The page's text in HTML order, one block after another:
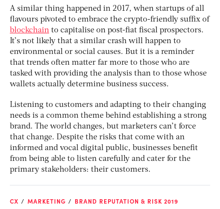
A similar thing happened in 2017, when startups of all
flavours pivoted to embrace the crypto-friendly suffix of
blockchain to capitalise on post-fiat fiscal prospectors.
It’s not likely that a similar crash will happen to
environmental or social causes. But it is a reminder
that trends often matter far more to those who are
tasked with providing the analysis than to those whose
wallets actually determine business success.
Listening to customers and adapting to their changing
needs is a common theme behind establishing a strong
brand. The world changes, but marketers can’t force
that change. Despite the risks that come with an
informed and vocal digital public, businesses benefit
from being able to listen carefully and cater for the
primary stakeholders: their customers.
CX MARKETING BRAND REPUTATION & RISK 2019